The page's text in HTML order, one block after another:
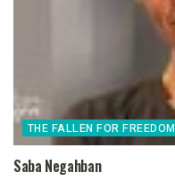
THE FALLEN FOR FREEDOM
Saba Negahban